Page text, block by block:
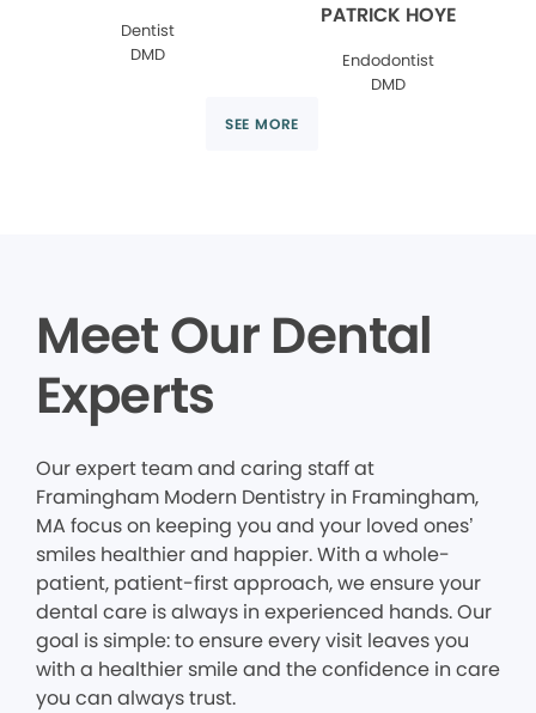
Dentist
DMD
PATRICK HOYE
Endodontist
DMD
SEE MORE
Meet Our Dental
Experts
Our expert team and caring staff at
Framingham Modern Dentistry in Framingham,
MA focus on keeping you and your loved ones’
smiles healthier and happier. With a whole-
patient, patient-first approach, we ensure your
dental care is always in experienced hands. Our
goal is simple: to ensure every visit leaves you
with a healthier smile and the confidence in care
you can always trust.